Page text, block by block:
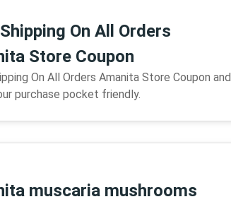
On All Orders
Store Coupon
On All Orders Amanita Store Coupon and
purchase pocket friendly.
muscaria mushrooms